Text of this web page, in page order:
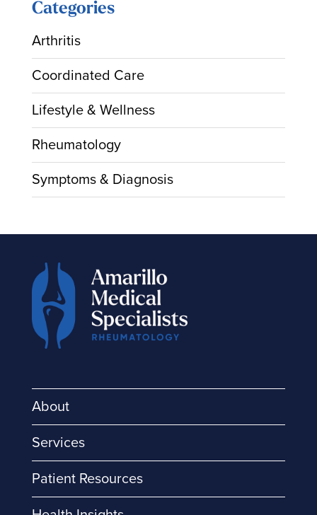
Categories
Arthritis
Coordinated Care
Lifestyle & Wellness
Rheumatology
Symptoms & Diagnosis
About
Services
Patient Resources